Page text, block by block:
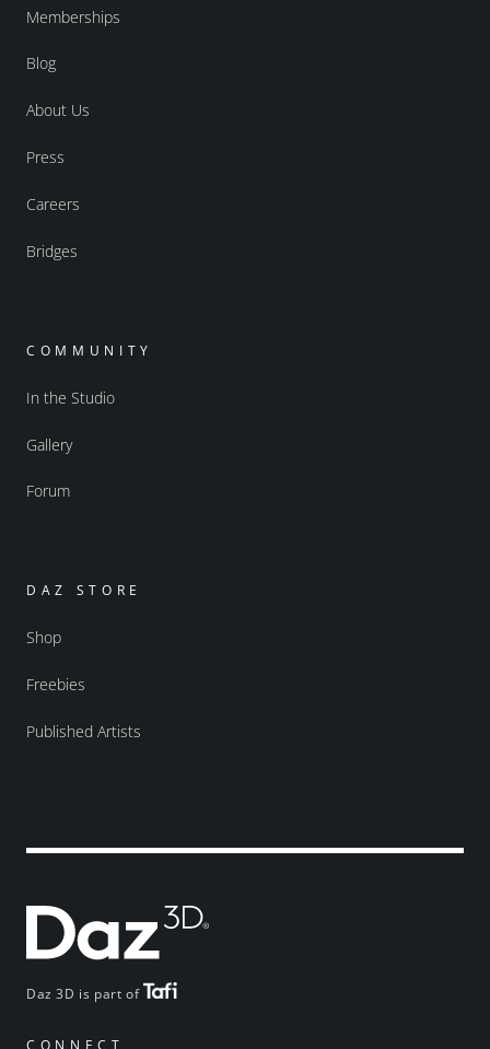
Daz 3D is part of
CONNECT
Memberships
Blog
About Us
Press
Careers
Bridges
COMMUNITY
In the Studio
Gallery
Forum
DAZ STORE
Shop
Freebies
Published Artists